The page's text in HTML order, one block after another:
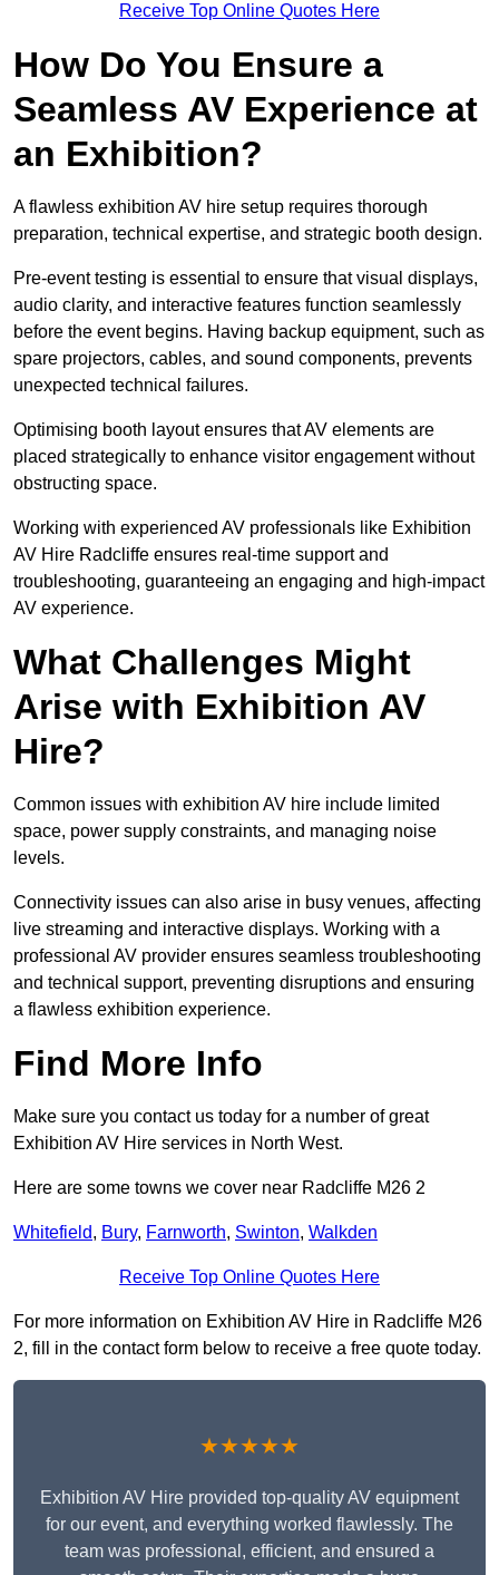
Receive Top Online Quotes Here
How Do You Ensure a
Seamless AV Experience at
an Exhibition?
A flawless exhibition AV hire setup requires thorough
preparation, technical expertise, and strategic booth design.
Pre-event testing is essential to ensure that visual displays,
audio clarity, and interactive features function seamlessly
before the event begins. Having backup equipment, such as
spare projectors, cables, and sound components, prevents
unexpected technical failures.
Optimising booth layout ensures that AV elements are
placed strategically to enhance visitor engagement without
obstructing space.
Working with experienced AV professionals like Exhibition
AV Hire Radcliffe ensures real-time support and
troubleshooting, guaranteeing an engaging and high-impact
AV experience.
What Challenges Might
Arise with Exhibition AV
Hire?
Common issues with exhibition AV hire include limited
space, power supply constraints, and managing noise
levels.
Connectivity issues can also arise in busy venues, affecting
live streaming and interactive displays. Working with a
professional AV provider ensures seamless troubleshooting
and technical support, preventing disruptions and ensuring
a flawless exhibition experience.
Find More Info
Make sure you contact us today for a number of great
Exhibition AV Hire services in North West.
Here are some towns we cover near Radcliffe M26 2
Whitefield, Bury, Farnworth, Swinton, Walkden
Receive Top Online Quotes Here
For more information on Exhibition AV Hire in Radcliffe M26
2, fill in the contact form below to receive a free quote today.
★★★★★
Exhibition AV Hire provided top-quality AV equipment
for our event, and everything worked flawlessly. The
team was professional, efficient, and ensured a